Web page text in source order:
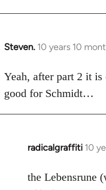
Steven. 10 years 10
In
to
Welcome
by
libcom.org
Yeah, after part 2 it
good for Schmidt…
radicalgraffiti 10
In
to
the Lebensrune